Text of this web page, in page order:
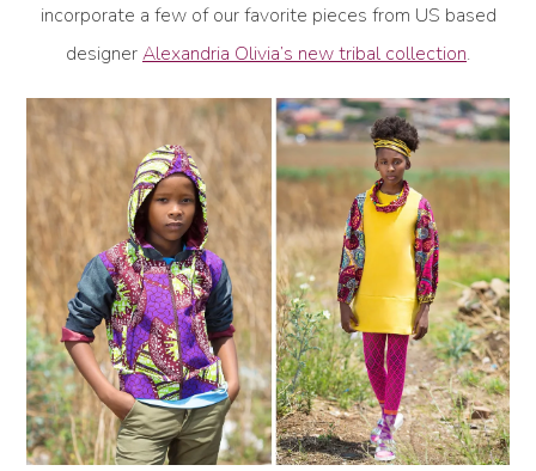
incorporate a few of our favorite pieces from US based
designerAlexandria Olivia’s new tribal collection.